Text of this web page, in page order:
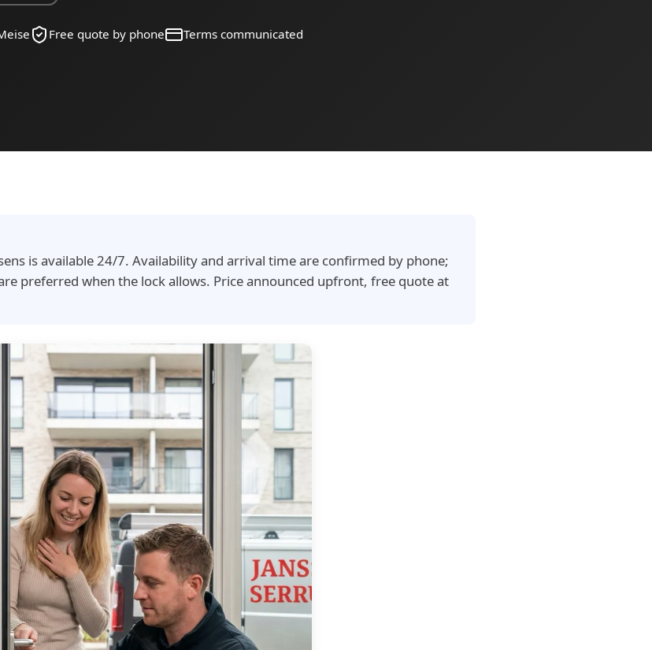
Free quote by phone Terms communicated
is available 24/7. Availability and arrival time are confirmed by phone;
preferred when the lock allows. Price announced upfront, free quote at